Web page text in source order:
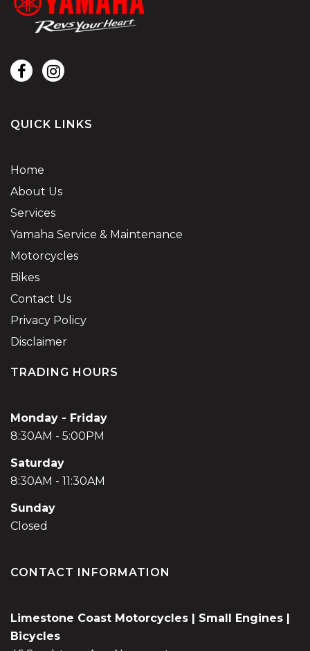
QUICK LINKS
Home
About Us
Services
Yamaha Service & Maintenance
Motorcycles
Bikes
Contact Us
Privacy Policy
Disclaimer
TRADING HOURS
Monday - Friday
8:30AM - 5:00PM
Saturday
8:30AM - 11:30AM
Sunday
Closed
CONTACT INFORMATION
Limestone Coast Motorcycles | Small Engines |
Bicycles